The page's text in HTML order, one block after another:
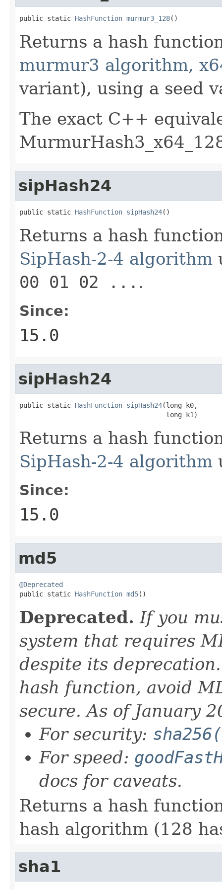
public static HashFunction murmur3_128()
Returns a hash
murmur3 algorithm,
variant), using a seed
The exact C++
sipHash24
public static HashFunction sipHash24()
Returns a hash
SipHash-2-4 algorithm
00 01 02 ... .
Since:
15.0
sipHash24
public static HashFunction sipHash24(long k0,
                                     long k1)
Returns a hash
SipHash-2-4 algorithm
Since:
15.0
md5
@Deprecated
public static HashFunction md5()
Deprecated. If you
system that requires
despite its
hash function, avoid
secure. As of January
For security:
For speed:
docs for caveats.
Returns a hash
hash algorithm (128
sha1